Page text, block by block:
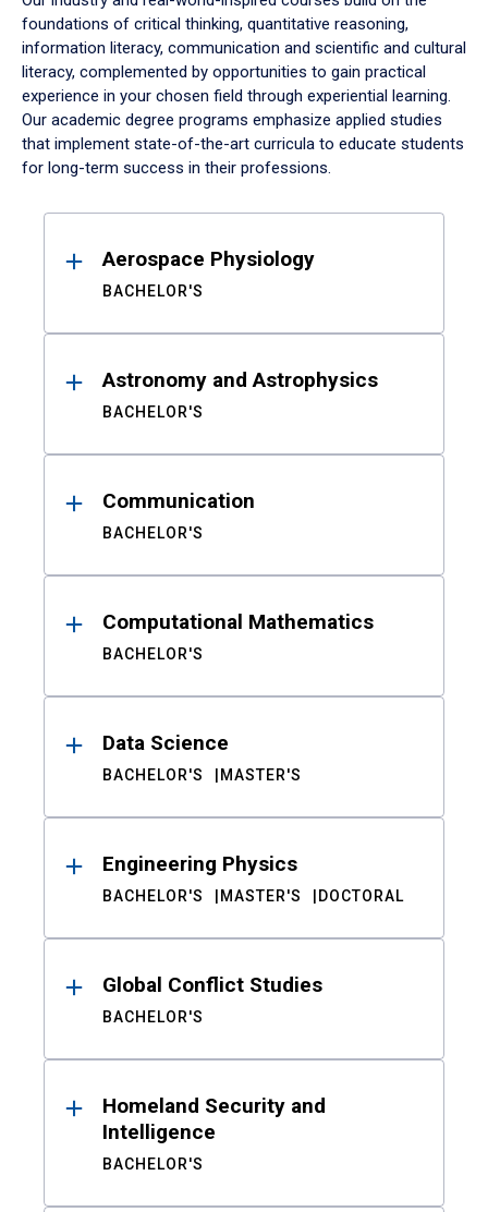
foundations of critical thinking, quantitative reasoning,
information literacy, communication and scientific and cultural
literacy, complemented by opportunities to gain practical
experience in your chosen field through experiential learning.
Our academic degree programs emphasize applied studies
that implement state-of-the-art curricula to educate students
for long-term success in their professions.
ResultsAerospace Physiology
BACHELOR'S
Astronomy and Astrophysics
BACHELOR'S
Communication
BACHELOR'S
Computational Mathematics
BACHELOR'S
Data Science
BACHELOR'S MASTER'S
Engineering Physics
BACHELOR'S MASTER'S DOCTORAL
Global Conflict Studies
BACHELOR'S
Homeland Security and
Intelligence
BACHELOR'S